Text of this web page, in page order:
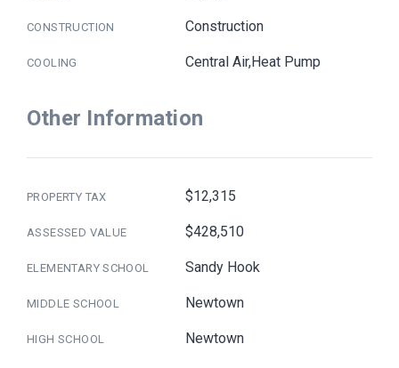
CONSTRUCTION Construction
COOLING Central Air,Heat Pump
Other Information
PROPERTY TAX $12,315
ASSESSED VALUE $428,510
ELEMENTARY SCHOOL Sandy Hook
MIDDLE SCHOOL Newtown
HIGH SCHOOL Newtown